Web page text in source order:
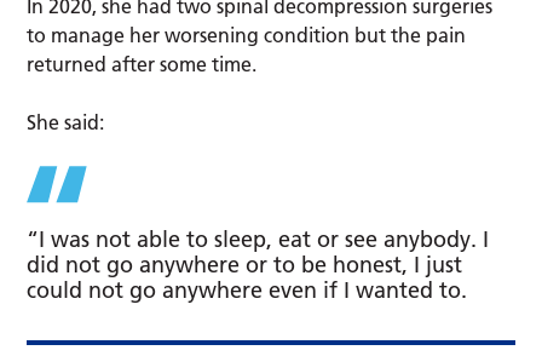
In 2020, she had two spinal decompression surgeries
to manage her worsening condition but the pain
returned after some time.
She said:
“I was not able to sleep, eat or see anybody. I
did not go anywhere or to be honest, I just
could not go anywhere even if I wanted to.